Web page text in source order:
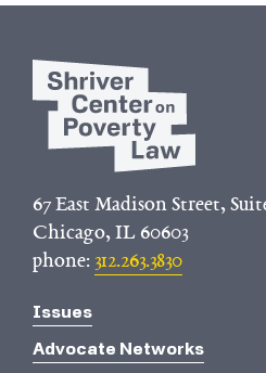
67 East Madison Street,
Chicago, IL 60603
phone:312.263.3830
Issues
Advocate Networks